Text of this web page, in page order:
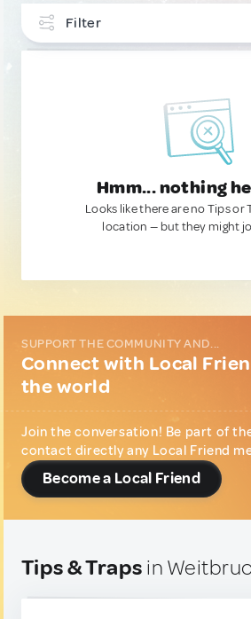
Filter
Hmm... nothing
Looks like there are no Tips or
location — but they might
SUPPORT THE COMMUNITY AND...
Connect with Local
the world
Join the conversation! Be part of
contact directly any Local Friend
Become a Local Friend
Tips & Traps in